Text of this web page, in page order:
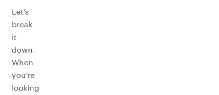
Let’s
break
it
down.
When
you’re
looking